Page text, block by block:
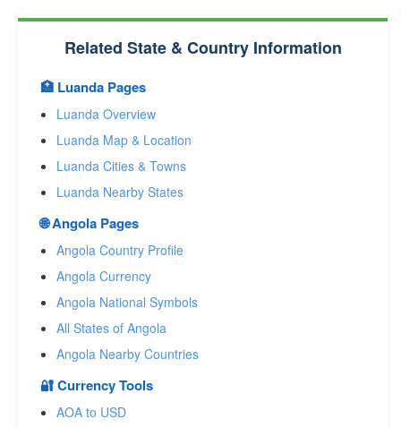
Related State & Country Information
🏥 Luanda Pages
Luanda Overview
Luanda Map & Location
Luanda Cities & Towns
Luanda Nearby States
🌐 Angola Pages
Angola Country Profile
Angola Currency
Angola National Symbols
All States of Angola
Angola Nearby Countries
🔐 Currency Tools
AOA to USD